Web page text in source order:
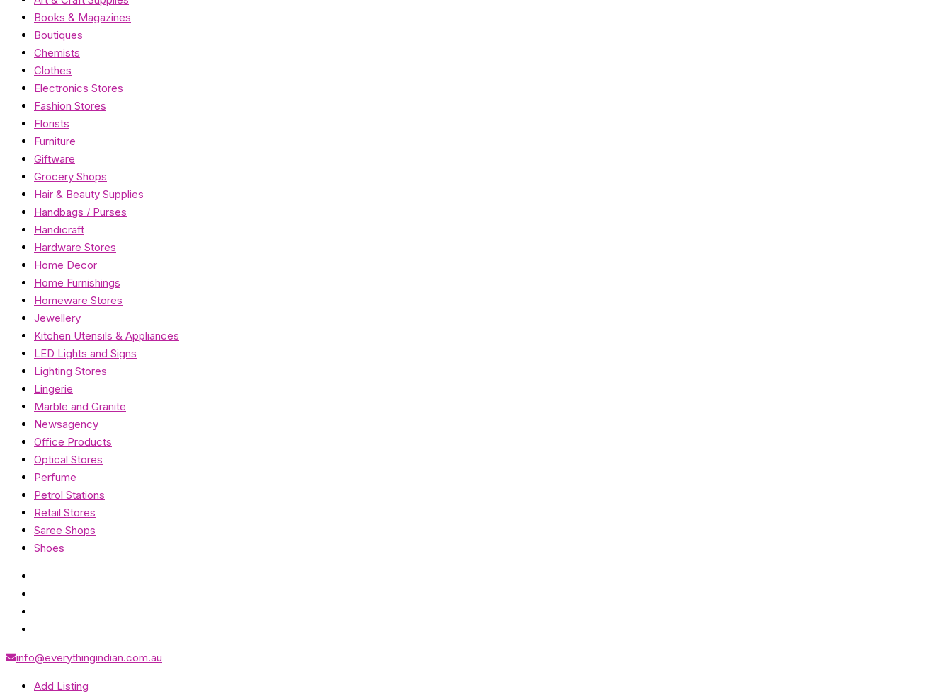
Books & Magazines
Boutiques
Chemists
Clothes
Electronics Stores
Fashion Stores
Florists
Furniture
Giftware
Grocery Shops
Hair & Beauty Supplies
Handbags / Purses
Handicraft
Hardware Stores
Home Decor
Home Furnishings
Homeware Stores
Jewellery
Kitchen Utensils & Appliances
LED Lights and Signs
Lighting Stores
Lingerie
Marble and Granite
Newsagency
Office Products
Optical Stores
Perfume
Petrol Stations
Retail Stores
Saree Shops
Shoes
info@everythingindian.com.au
Add Listing